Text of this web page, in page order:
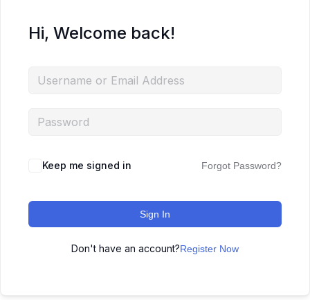
Hi, Welcome back!
Keep me signed in Forgot Password?
Sign In
Don't have an account?Register Now